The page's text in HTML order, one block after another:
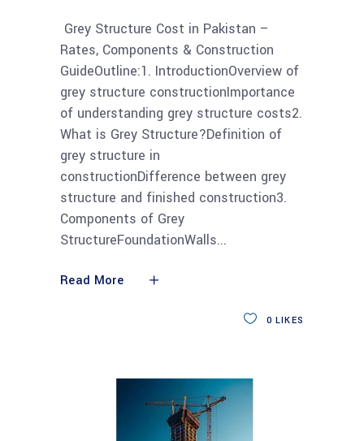
Grey Structure Cost in Pakistan –
Rates, Components & Construction
GuideOutline:1. IntroductionOverview of
grey structure constructionImportance
of understanding grey structure costs2.
What is Grey Structure?Definition of
grey structure in
constructionDifference between grey
structure and finished construction3.
Components of Grey
StructureFoundationWalls
Read More
0 LIKES